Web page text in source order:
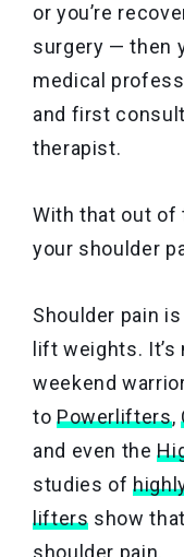
or you’re
surgery — then
medical
and first
therapist.
With that out of
your shoulder
Shoulder pain
lift weights.
weekend
to Powerlifters,
and even the
studies of
lifters show
shoulder pain.